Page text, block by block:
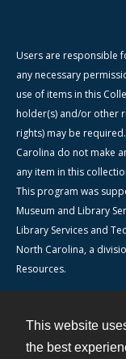
This website
the best
Users are responsible
any necessary
use of items in this
holder(s) and/or other
rights) may be
Carolina do not make
any item in this
This program was
Museum and Library
Library Services and
North Carolina, a
Resources.